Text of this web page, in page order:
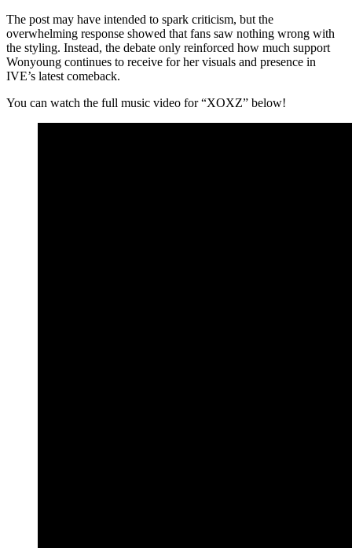
The post may have intended to spark criticism, but the
overwhelming response showed that fans saw nothing wrong with
the styling. Instead, the debate only reinforced how much support
Wonyoung continues to receive for her visuals and presence in
IVE’s latest comeback.
You can watch the full music video for “XOXZ” below!